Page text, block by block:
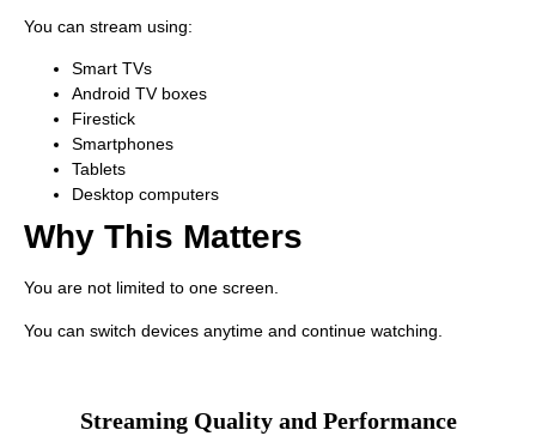
You can stream using:
Smart TVs
Android TV boxes
Firestick
Smartphones
Tablets
Desktop computers
Why This Matters
You are not limited to one screen.
You can switch devices anytime and continue watching.
Streaming Quality and Performance